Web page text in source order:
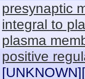
presynaptic
integral to
plasma
positive
[UNKNOWN][